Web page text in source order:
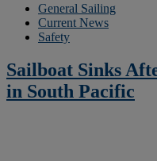
General Sailing
Current News
Safety
Sailboat Sinks
in South Pacific